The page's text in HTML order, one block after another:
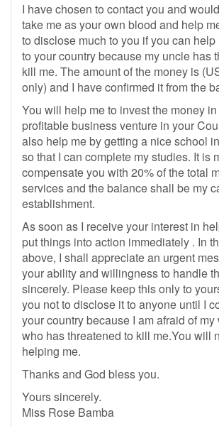
I have chosen to contact you and
take me as your own blood and help
to disclose much to you if you can
to your country because my uncle has
kill me. The amount of the money is
only) and I have confirmed it from the
You will help me to invest the money
profitable business venture in your
also help me by getting a nice school
so that I can complete my studies. It is
compensate you with 20% of the total
services and the balance shall be my
establishment.
As soon as I receive your interest in
put things into action immediately . In
above, I shall appreciate an urgent
your ability and willingness to handle
sincerely. Please keep this only to
you not to disclose it to anyone until I
your country because I am afraid of
who has threatened to kill me.You will
helping me.
Thanks and God bless you.
Yours sincerely.
Miss Rose Bamba